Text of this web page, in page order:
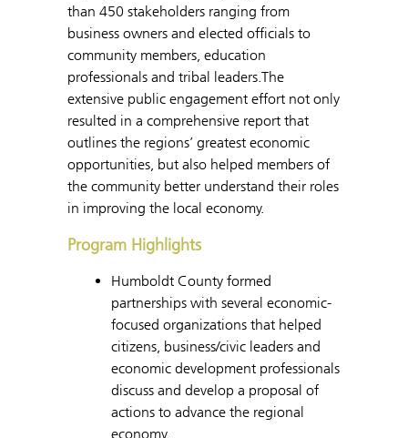
than 450 stakeholders ranging from
business owners and elected officials to
community members, education
professionals and tribal leaders.The
extensive public engagement effort not only
resulted in a comprehensive report that
outlines the regions’ greatest economic
opportunities, but also helped members of
the community better understand their roles
in improving the local economy.
Program Highlights
Humboldt County formed
partnerships with several economic-
focused organizations that helped
citizens, business/civic leaders and
economic development professionals
discuss and develop a proposal of
actions to advance the regional
economy.